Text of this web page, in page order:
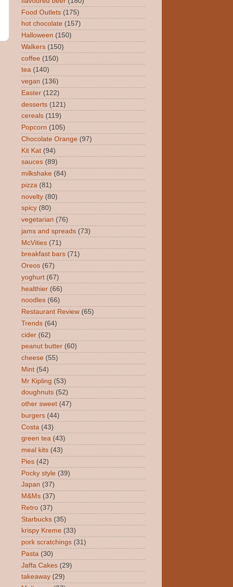
Food Outlets (175)
hot chocolate (157)
Halloween (150)
Walkers (150)
coffee (150)
tea (140)
vegan (136)
Easter (122)
desserts (121)
cereals (119)
Popcorn (105)
Chocolate Orange (97)
Kit Kat (94)
sauces (89)
milkshake (84)
pizza (81)
novelty (80)
spicy (80)
vegetarian (76)
jams and spreads (73)
McVities (71)
breakfast bars (71)
Oreos (67)
yoghurt (67)
healthier (66)
noodles (66)
Restaurant Review (65)
Trends (64)
cider (62)
peanut butter (60)
cheese (55)
Mint (54)
Mr Kipling (53)
doughnuts (52)
other sweet (47)
burgers (44)
Costa (43)
green tea (43)
meal kits (43)
Pies (42)
Pocky style (39)
Japan (37)
M&Ms (37)
Retro (37)
Starbucks (35)
krispy Kreme (33)
pork scratchings (31)
Pasta (30)
Jaffa Cakes (29)
takeaway (29)